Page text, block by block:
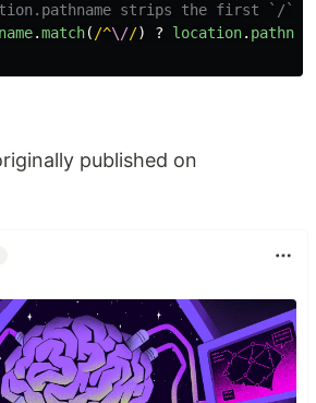
strips the first `/`
.match( /^\//) ? location.
published on